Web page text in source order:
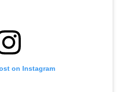
on Instagram